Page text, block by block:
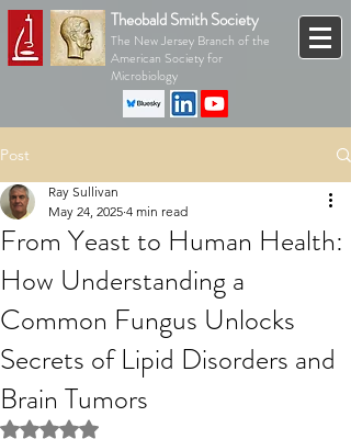
Theobald Smith Society
The New Jersey Branch of the
American Society for
Microbiology
Post
From Yeast to Human Health:
How Understanding a
Common Fungus Unlocks
Secrets of Lipid Disorders and
Brain Tumors
Ray Sullivan
May 24, 2025 4 min read
Rated NaN out of 5 stars.